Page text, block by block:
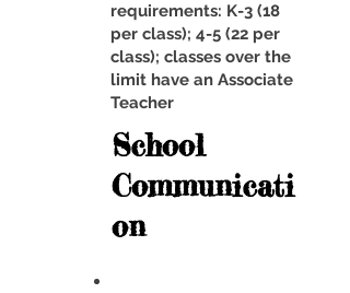
requirements: K-3 (18
per class); 4-5 (22 per
class); classes over the
limit have an Associate
Teacher
School
Communicati
on